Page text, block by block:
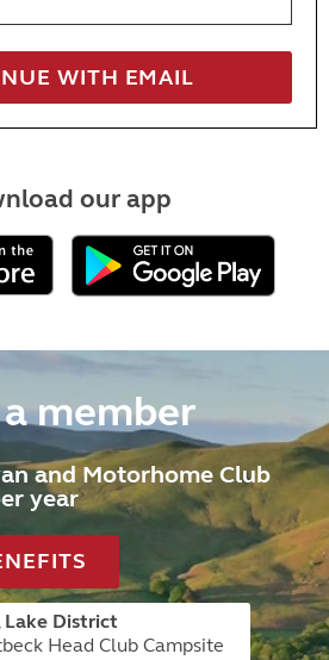
our app
member
and Motorhome Club
year
Lake District
Head Club Campsite